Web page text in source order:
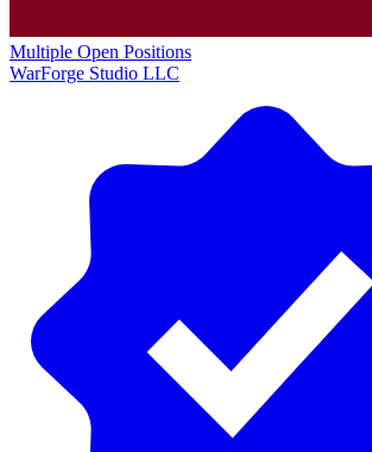
Multiple Open Positions
WarForge Studio LLC